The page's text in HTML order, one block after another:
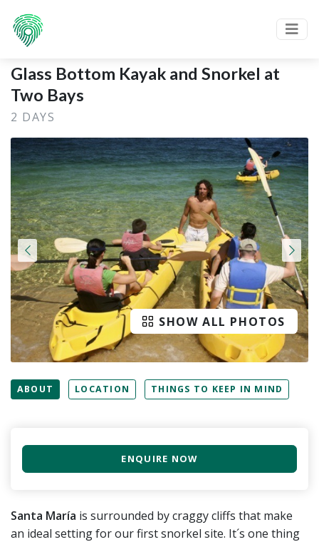
Glass Bottom Kayak and Snorkel at
Two Bays
2 DAYS
SHOW ALL PHOTOS
ABOUT LOCATION THINGS TO KEEP IN MIND
ENQUIRE NOW
Santa María is surrounded by craggy cliffs that make
an ideal setting for our first snorkel site. It´s one thing